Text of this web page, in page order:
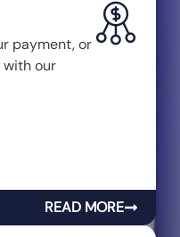
payment, or
our
READ MORE